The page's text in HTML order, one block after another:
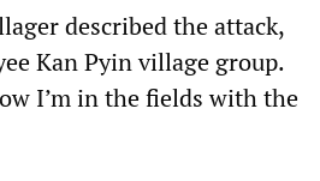
described the attack,
Kan Pyin village group.
I’m in the fields with the